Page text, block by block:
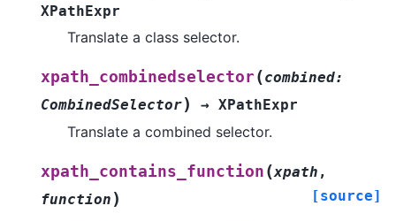
XPathExpr
Translate a class selector.
xpath_combinedselector(combined:
CombinedSelector) → XPathExpr
Translate a combined selector.
xpath_contains_function (xpath ,
function ) [source]